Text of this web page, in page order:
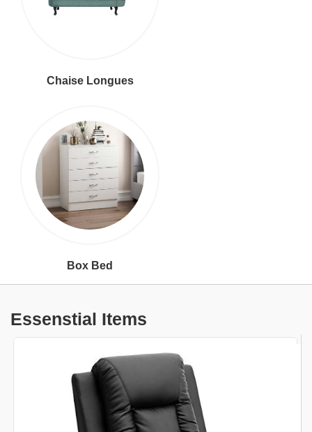
Chaise Longues
Box Bed
Essenstial Items